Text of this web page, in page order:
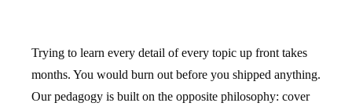
Trying to learn every detail of every topic up front takes
months. You would burn out before you shipped anything.
Our pedagogy is built on the opposite philosophy: cover